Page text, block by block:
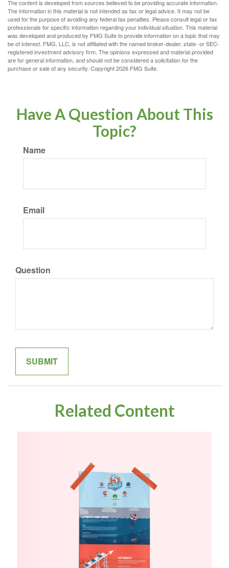
The content is developed from sources believed to be providing accurate information.
The information in this material is not intended as tax or legal advice. It may not be
used for the purpose of avoiding any federal tax penalties. Please consult legal or tax
professionals for specific information regarding your individual situation. This material
was developed and produced by FMG Suite to provide information on a topic that may
be of interest. FMG, LLC, is not affiliated with the named broker-dealer, state- or SEC-
registered investment advisory firm. The opinions expressed and material provided
are for general information, and should not be considered a solicitation for the
purchase or sale of any security. Copyright2026 FMG Suite.
Have A Question About This
Topic?
Name
Email
Question
Related Content